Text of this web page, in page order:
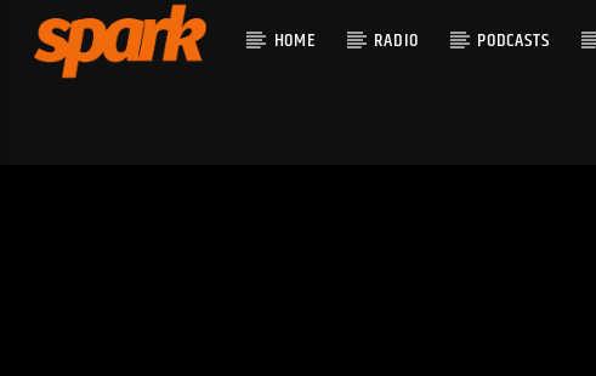
HOME RADIO PODCASTS